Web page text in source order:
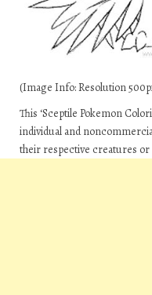
(Image Info: Resolution
This ‘Sceptile Pokemon
individual and
their respective creatures or